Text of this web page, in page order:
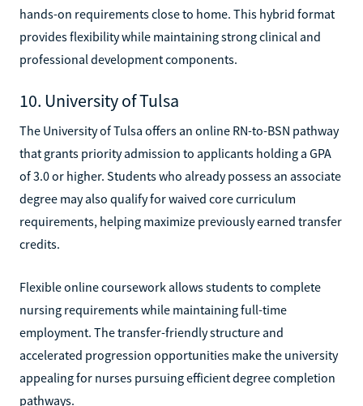
hands-on requirements close to home. This hybrid format
provides flexibility while maintaining strong clinical and
professional development components.
10. University of Tulsa
The University of Tulsa offers an online RN-to-BSN pathway
that grants priority admission to applicants holding a GPA
of 3.0 or higher. Students who already possess an associate
degree may also qualify for waived core curriculum
requirements, helping maximize previously earned transfer
credits.
Flexible online coursework allows students to complete
nursing requirements while maintaining full-time
employment. The transfer-friendly structure and
accelerated progression opportunities make the university
appealing for nurses pursuing efficient degree completion
pathways.